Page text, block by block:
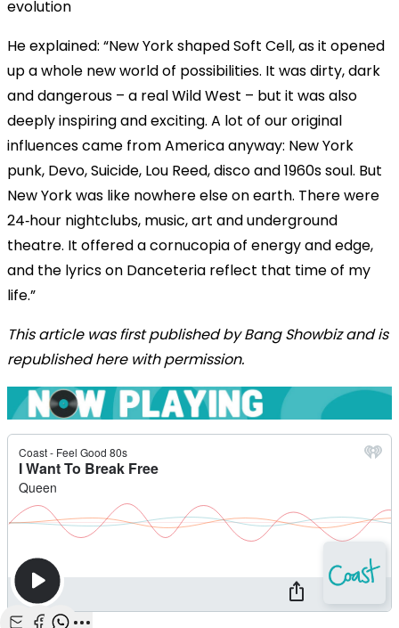
evolution
He explained: “New York shaped Soft Cell, as it opened
up a whole new world of possibilities. It was dirty, dark
and dangerous – a real Wild West – but it was also
deeply inspiring and exciting. A lot of our original
influences came from America anyway: New York
punk, Devo, Suicide, Lou Reed, disco and 1960s soul. But
New York was like nowhere else on earth. There were
24‑hour nightclubs, music, art and underground
theatre. It offered a cornucopia of energy and edge,
and the lyrics on Danceteria reflect that time of my
life.”
This article was first published by Bang Showbiz and is
republished here with permission.